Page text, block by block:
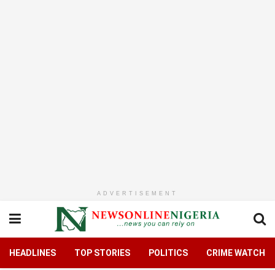
ADVERTISEMENT
HEADLINES TOP STORIES POLITICS CRIME WATCH